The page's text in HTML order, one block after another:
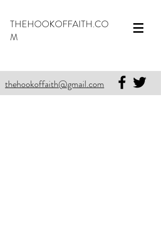
THEHOOKOFFAITH.CO
M
thehookoffaith@gmail.com